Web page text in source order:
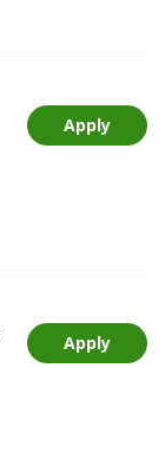
Apply
Apply